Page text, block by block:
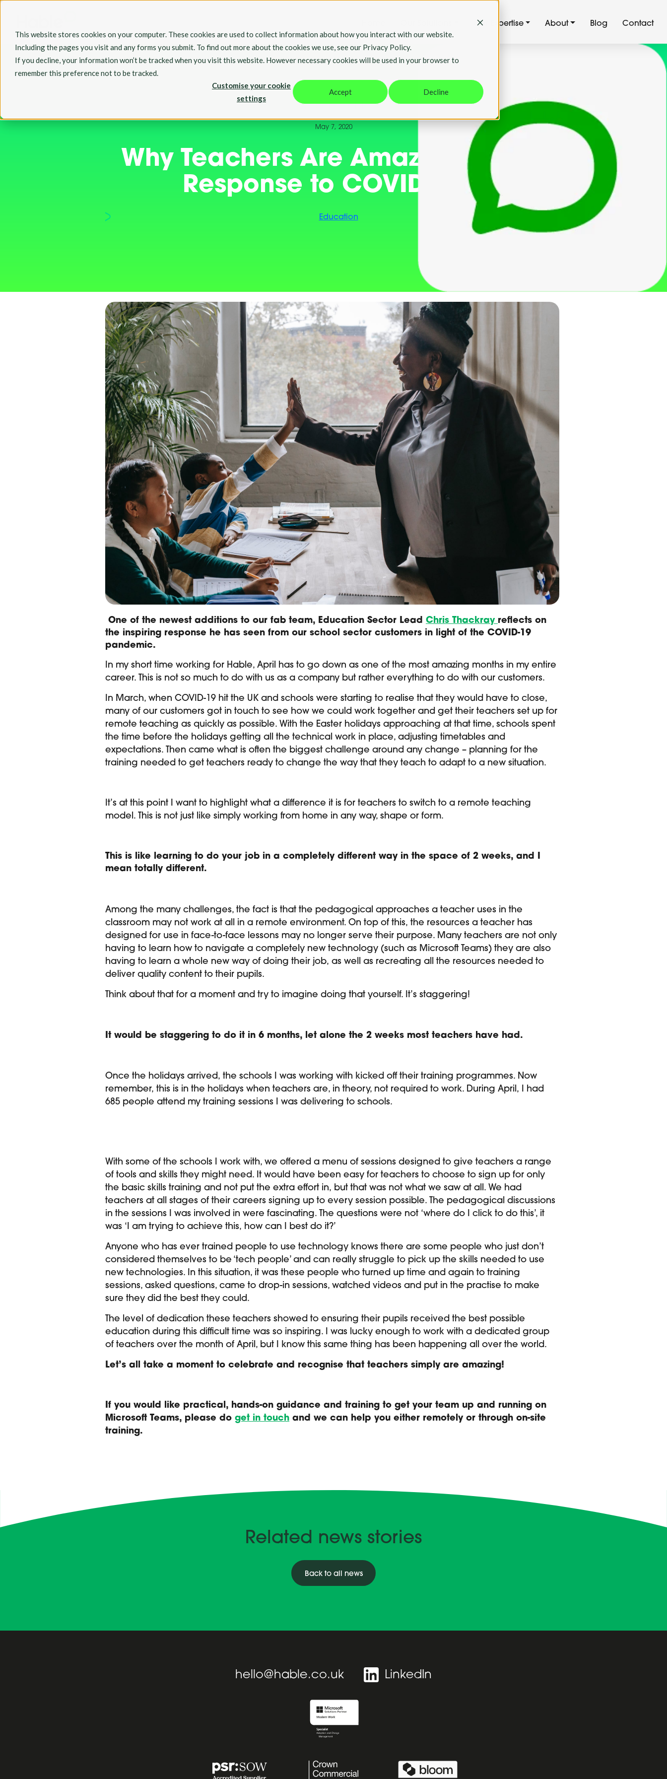
This website stores cookies on your computer. These cookies are used to collect information about how you interact with our website.
Including the pages you visit and any forms you submit. To find out more about the cookies we use, see our Privacy Policy.
If you decline, your information won’t be tracked when you visit this website. However necessary cookies will be used in your browser to
remember this preference not to be tracked.
Customise your cookie
settings
Accept Decline
Our Expertise About Blog Contact
By Team Hable
May 7, 2020
Why Teachers Are Amazing: The
Response to COVID19
Education
One of the newest additions to our fab team, Education Sector Lead Chris Thackray reflects on
the inspiring response he has seen from our school sector customers in light of the COVID-19
pandemic.
In my short time working for Hable, April has to go down as one of the most amazing months in my entire
career. This is not so much to do with us as a company but rather everything to do with our customers.
In March, when COVID-19 hit the UK and schools were starting to realise that they would have to close,
many of our customers got in touch to see how we could work together and get their teachers set up for
remote teaching as quickly as possible. With the Easter holidays approaching at that time, schools spent
the time before the holidays getting all the technical work in place, adjusting timetables and
expectations. Then came what is often the biggest challenge around any change – planning for the
training needed to get teachers ready to change the way that they teach to adapt to a new situation.
It’s at this point I want to highlight what a difference it is for teachers to switch to a remote teaching
model. This is not just like simply working from home in any way, shape or form.
This is like learning to do your job in a completely different way in the space of 2 weeks, and I
mean totally different.
Among the many challenges, the fact is that the pedagogical approaches a teacher uses in the
classroom may not work at all in a remote environment. On top of this, the resources a teacher has
designed for use in face-to-face lessons may no longer serve their purpose. Many teachers are not only
having to learn how to navigate a completely new technology (such as Microsoft Teams) they are also
having to learn a whole new way of doing their job, as well as recreating all the resources needed to
deliver quality content to their pupils.
Think about that for a moment and try to imagine doing that yourself. It’s staggering!
It would be staggering to do it in 6 months, let alone the 2 weeks most teachers have had.
Once the holidays arrived, the schools I was working with kicked off their training programmes. Now
remember, this is in the holidays when teachers are, in theory, not required to work. During April, I had
685 people attend my training sessions I was delivering to schools.
With some of the schools I work with, we offered a menu of sessions designed to give teachers a range
of tools and skills they might need. It would have been easy for teachers to choose to sign up for only
the basic skills training and not put the extra effort in, but that was not what we saw at all. We had
teachers at all stages of their careers signing up to every session possible. The pedagogical discussions
in the sessions I was involved in were fascinating. The questions were not ‘where do I click to do this’, it
was ‘I am trying to achieve this, how can I best do it?’
Anyone who has ever trained people to use technology knows there are some people who just don’t
considered themselves to be ‘tech people’ and can really struggle to pick up the skills needed to use
new technologies. In this situation, it was these people who turned up time and again to training
sessions, asked questions, came to drop-in sessions, watched videos and put in the practise to make
sure they did the best they could.
The level of dedication these teachers showed to ensuring their pupils received the best possible
education during this difficult time was so inspiring. I was lucky enough to work with a dedicated group
of teachers over the month of April, but I know this same thing has been happening all over the world.
Let’s all take a moment to celebrate and recognise that teachers simply are amazing!
If you would like practical, hands-on guidance and training to get your team up and running on
Microsoft Teams, please do get in touch and we can help you either remotely or through on-site
training.
Related news stories
Back to all news
hello@hable.co.uk LinkedIn